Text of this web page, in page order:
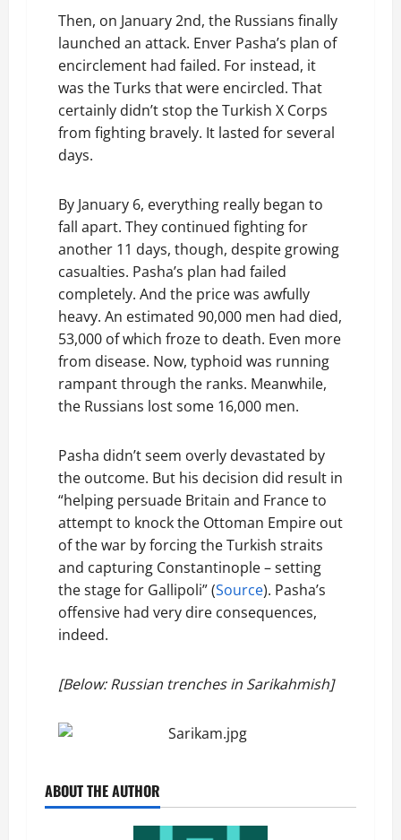
Then, on January 2nd, the Russians finally
launched an attack. Enver Pasha’s plan of
encirclement had failed. For instead, it
was the Turks that were encircled. That
certainly didn’t stop the Turkish X Corps
from fighting bravely. It lasted for several
days.
By January 6, everything really began to
fall apart. They continued fighting for
another 11 days, though, despite growing
casualties. Pasha’s plan had failed
completely. And the price was awfully
heavy. An estimated 90,000 men had died,
53,000 of which froze to death. Even more
from disease. Now, typhoid was running
rampant through the ranks. Meanwhile,
the Russians lost some 16,000 men.
Pasha didn’t seem overly devastated by
the outcome. But his decision did result in
“helping persuade Britain and France to
attempt to knock the Ottoman Empire out
of the war by forcing the Turkish straits
and capturing Constantinople – setting
the stage for Gallipoli” (Source). Pasha’s
offensive had very dire consequences,
indeed.
[Below: Russian trenches in Sarikahmish]
ABOUT THE AUTHOR